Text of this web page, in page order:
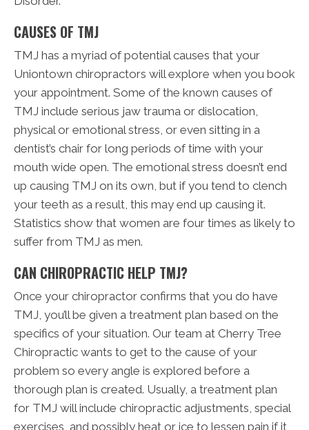
CAUSES OF TMJ
TMJ has a myriad of potential causes that your
Uniontown chiropractors will explore when you book
your appointment. Some of the known causes of
TMJ include serious jaw trauma or dislocation,
physical or emotional stress, or even sitting in a
dentist’s chair for long periods of time with your
mouth wide open. The emotional stress doesn’t end
up causing TMJ on its own, but if you tend to clench
your teeth as a result, this may end up causing it.
Statistics show that women are four times as likely to
suffer from TMJ as men.
CAN CHIROPRACTIC HELP TMJ?
Once your chiropractor confirms that you do have
TMJ, you’ll be given a treatment plan based on the
specifics of your situation. Our team at Cherry Tree
Chiropractic wants to get to the cause of your
problem so every angle is explored before a
thorough plan is created. Usually, a treatment plan
for TMJ will include chiropractic adjustments, special
exercises, and possibly heat or ice to lessen pain if it